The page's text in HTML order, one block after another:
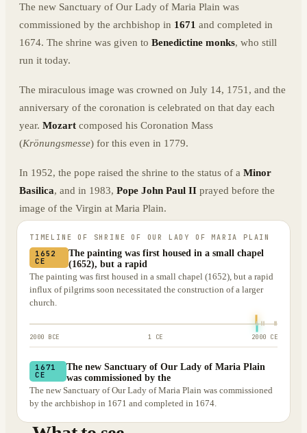
The new Sanctuary of Our Lady of Maria Plain was
commissioned by the archbishop in 1671 and completed in
1674. The shrine was given to Benedictine monks, who still
run it today.
The miraculous image was crowned on July 14, 1751, and the
anniversary of the coronation is celebrated on that day each
year. Mozart composed his Coronation Mass
(Krönungsmesse) for this even in 1779.
In 1952, the pope raised the shrine to the status of a Minor
Basilica, and in 1983, Pope John Paul II prayed before the
image of the Virgin at Maria Plain.
TIMELINE OF SHRINE OF OUR LADY OF MARIA PLAIN
1652
CE
The painting was first housed in a small chapel
(1652), but a rapid
The painting was first housed in a small chapel (1652), but a rapid
influx of pilgrims soon necessitated the construction of a larger
church.
2000 BCE 1 CE 2000 CE
1671
CE
The new Sanctuary of Our Lady of Maria Plain
was commissioned by the
The new Sanctuary of Our Lady of Maria Plain was commissioned
by the archbishop in 1671 and completed in 1674.